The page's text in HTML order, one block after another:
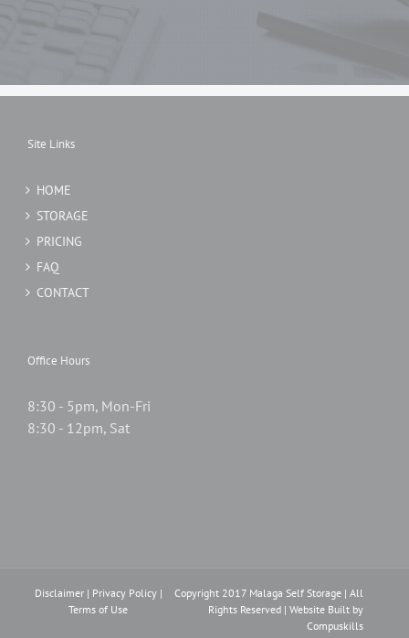
Site Links
HOME
STORAGE
PRICING
FAQ
CONTACT
Office Hours
8:30 - 5pm, Mon-Fri
8:30 - 12pm, Sat
Disclaimer| Privacy Policy|
Terms of Use
Copyright 2017 Malaga Self Storage | All
Rights Reserved | Website Built by
Compuskills